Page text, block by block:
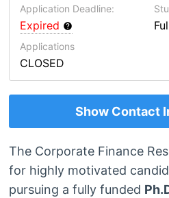
Application Deadline:
Expired
Applications
CLOSED
Show Contact
The Corporate Finance
for highly motivated
pursuing a fully funded